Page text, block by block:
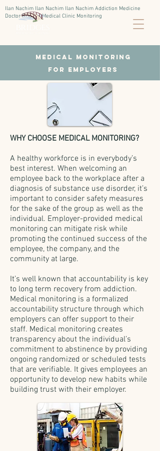
Ilan Nachim Ilan Nachim Ilan Nachim Addiction Medicine
Doctor Bridges Medical Clinic Monitoring
Medical Monitoring
for employers
WHY CHOOSE MEDICAL MONITORING?
A healthy workforce is in everybody’s
best interest. When welcoming an
employee back to the workplace after a
diagnosis of substance use disorder, it’s
important to consider safety measures
for the sake of the group as well as the
individual. Employer-provided medical
monitoring can mitigate risk while
promoting the continued success of the
employee, the company, and the
community at large.
It’s well known that accountability is key
to long term recovery from addiction.
Medical monitoring is a formalized
accountability structure through which
employers can offer support to their
staff. Medical monitoring creates
transparency about the individual’s
commitment to abstinence by providing
ongoing randomized or scheduled tests
that are verifiable. It gives employees an
opportunity to develop new habits while
building trust with their employer.